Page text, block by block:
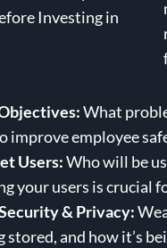
What
improve employee
Users:Who will be
your users is crucial
& Privacy:
stored, and how it’s